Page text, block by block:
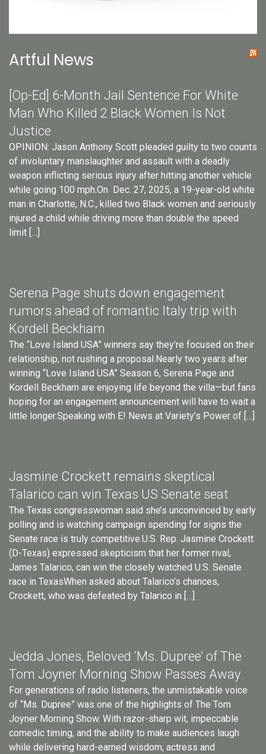
Artful News
[Op-Ed] 6-Month Jail Sentence For White
Man Who Killed 2 Black Women Is Not
Justice
OPINION: Jason Anthony Scott pleaded guilty to two counts
of involuntary manslaughter and assault with a deadly
weapon inflicting serious injury after hitting another vehicle
while going 100 mph.On Dec. 27, 2025, a 19-year-old white
man in Charlotte, N.C., killed two Black women and seriously
injured a child while driving more than double the speed
limit […]
Serena Page shuts down engagement
rumors ahead of romantic Italy trip with
Kordell Beckham
The “Love Island USA” winners say they’re focused on their
relationship, not rushing a proposal.Nearly two years after
winning “Love Island USA” Season 6, Serena Page and
Kordell Beckham are enjoying life beyond the villa—but fans
hoping for an engagement announcement will have to wait a
little longer.Speaking with E! News at Variety’s Power of […]
Jasmine Crockett remains skeptical
Talarico can win Texas US Senate seat
The Texas congresswoman said she’s unconvinced by early
polling and is watching campaign spending for signs the
Senate race is truly competitive.U.S. Rep. Jasmine Crockett
(D-Texas) expressed skepticism that her former rival,
James Talarico, can win the closely watched U.S. Senate
race in TexasWhen asked about Talarico’s chances,
Crockett, who was defeated by Talarico in […]
Jedda Jones, Beloved ‘Ms. Dupree’ of The
Tom Joyner Morning Show Passes Away
For generations of radio listeners, the unmistakable voice
of “Ms. Dupree” was one of the highlights of The Tom
Joyner Morning Show. With razor-sharp wit, impeccable
comedic timing, and the ability to make audiences laugh
while delivering hard-earned wisdom, actress and